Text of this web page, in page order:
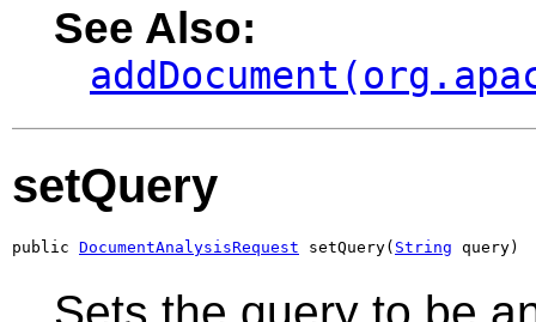
See Also:
setQuery
public DocumentAnalysisRequest setQuery( String query)
Sets the query to be